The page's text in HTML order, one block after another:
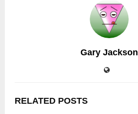
Gary Jackson
RELATED POSTS